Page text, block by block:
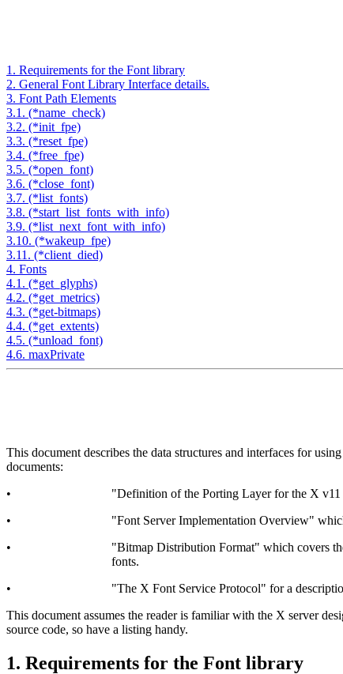
1. Requirements for the Font library
2. General Font Library Interface details.
3. Font Path Elements
3.1. (*name_check)
3.2. (*init_fpe)
3.3. (*reset_fpe)
3.4. (*free_fpe)
3.5. (*open_font)
3.6. (*close_font)
3.7. (*list_fonts)
3.8. (*start_list_fonts_with_info)
3.9. (*list_next_font_with_info)
3.10. (*wakeup_fpe)
3.11. (*client_died)
4. Fonts
4.1. (*get_glyphs)
4.2. (*get_metrics)
4.3. (*get-bitmaps)
4.4. (*get_extents)
4.5. (*unload_font)
4.6. maxPrivate
This document describes the data structures and interfaces for
documents:
•
"Definition of the Porting Layer for the X
•
"Font Server Implementation Overview"
•
"Bitmap Distribution Format" which covers
fonts.
•
"The X Font Service Protocol" for a
This document assumes the reader is familiar with the X server
source code, so have a listing handy.
1. Requirements for the Font library